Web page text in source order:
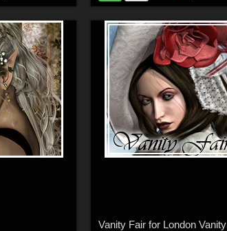
Vanity Fair for London Vanity